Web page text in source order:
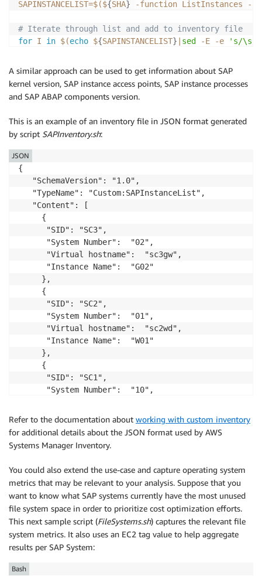
SAPINSTANCELIST=$(${SHA} -function ListInstances -
# Iterate through list and add to inventory file
for I in $(echo ${SAPINSTANCELIST} sed -E -e
's/
= $ cut "-"
)
echo -f2
VH
$( echo $ cut -d "-" -f3
IN= $( ${SCNTRL} -nr $ {SN} -function
echo -n -e "{ \" SID\": \"${SID} \",\" System Number\"
done
# Complete the JSON file
-i 's/,$//'
${SSMINVSAPINST}
echo
-e "]}" >> ${SSMINVSAPINST}
A similar approach can be used to get information about SAP
kernel version, SAP instance access points, SAP instance processes
and SAP ABAP components version.
This is an example of an inventory file in JSON format generated
by script SAPInventory.sh:
{
   "SchemaVersion": "1.0",
   "TypeName": "Custom:SAPInstanceList",
   "Content": [
     {
      "SID": "SC3",
      "System Number":  "02",
      "Virtual hostname":  "sc3gw",
      "Instance Name":  "G02"
     },
     {
      "SID": "SC2",
      "System Number":  "01",
      "Virtual hostname":  "sc2wd",
      "Instance Name":  "W01"
     },
     {
      "SID": "SC1",
      "System Number":  "10",
      "Instance Name":  "ERS10"
   ]
}
JSON
Refer to the documentation about working with custom inventory
for additional details about the JSON format used by AWS
Systems Manager Inventory.
You could also extend the use-case and capture operating system
metrics that may be relevant to your analysis. Suppose that you
want to know what SAP systems currently have the most unused
file system space in order to prioritize cost optimization efforts.
This next sample script (FileSystems.sh) captures the relevant file
system metrics. It also uses an EC2 tag value to help aggregate
results per SAP System:
Bash